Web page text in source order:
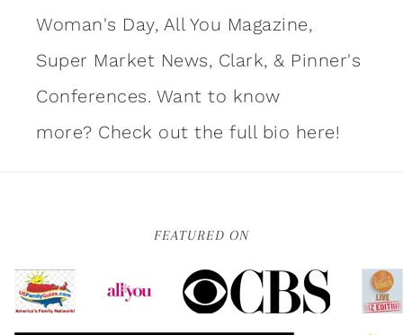
Woman's Day, All You Magazine,
Super Market News, Clark, & Pinner's
Conferences. Want to know
more? Check out the full bio here!
FEATURED ON